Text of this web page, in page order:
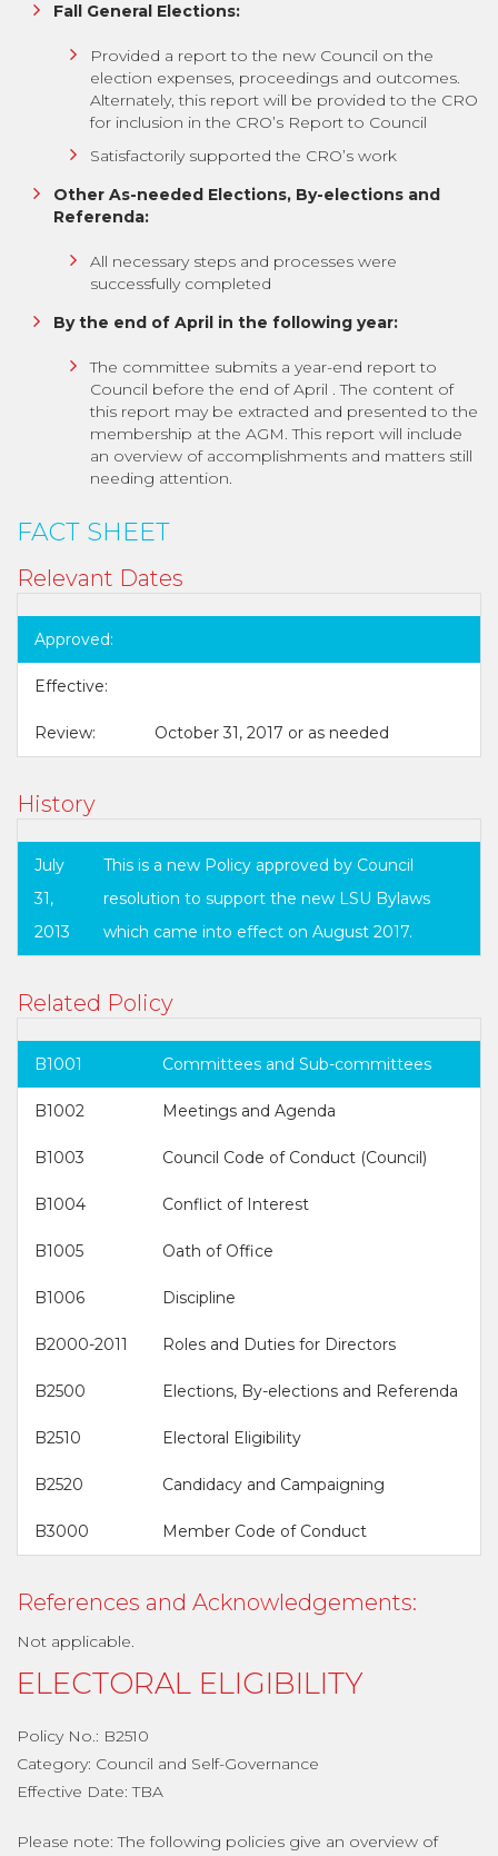
Fall General Elections:
Provided a report to the new Council on the
election expenses, proceedings and outcomes.
Alternately, this report will be provided to the CRO
for inclusion in the CRO’s Report to Council
Satisfactorily supported the CRO’s work
Other As-needed Elections, By-elections and
Referenda:
All necessary steps and processes were
successfully completed
By the end of April in the following year:
The committee submits a year-end report to
Council before the end of April . The content of
this report may be extracted and presented to the
membership at the AGM. This report will include
an overview of accomplishments and matters still
needing attention.
FACT SHEET
Relevant Dates
Approved:
Effective:
Review: October 31, 2017 or as needed
History
July
31,
2013
This is a new Policy approved by Council
resolution to support the new LSU Bylaws
which came into effect on August 2017.
Related Policy
B1001 Committees and Sub-committees
B1002 Meetings and Agenda
B1003 Council Code of Conduct (Council)
B1004 Conflict of Interest
B1005 Oath of Office
B1006 Discipline
B2000-2011 Roles and Duties for Directors
B2500 Elections, By-elections and Referenda
B2510 Electoral Eligibility
B2520 Candidacy and Campaigning
B3000 Member Code of Conduct
References and Acknowledgements:
Not applicable.
ELECTORAL ELIGIBILITY
Policy No.: B2510
Category: Council and Self-Governance
Effective Date: TBA
Please note: The following policies give an overview of